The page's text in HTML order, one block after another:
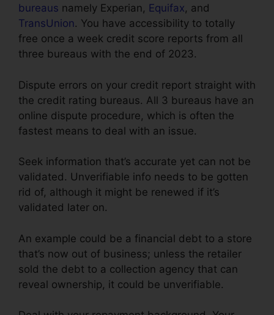
bureaus namely Experian, Equifax, and
TransUnion. You have accessibility to totally
free once a week credit score reports from all
three bureaus with the end of 2023.
Dispute errors on your credit report straight with
the credit rating bureaus. All 3 bureaus have an
online dispute procedure, which is often the
fastest means to deal with an issue.
Seek information that’s accurate yet can not be
validated. Unverifiable info needs to be gotten
rid of, although it might be renewed if it’s
validated later on.
An example could be a financial debt to a store
that’s now out of business; unless the retailer
sold the debt to a collection agency that can
reveal ownership, it could be unverifiable.